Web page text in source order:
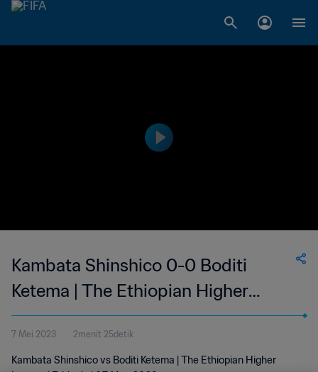
Kambata Shinshico 0-0 Boditi
Ketema | The Ethiopian Higher
League | 07 May 2023
7 Mei 2023 2menit 25detik
Kambata Shinshico vs Boditi Ketema | The Ethiopian Higher